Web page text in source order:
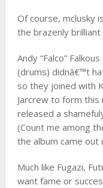
Of course, mclusky
the brazenly brilliant
Andy “Falco”
(drums) didnâ€™t
so they joined with
Jarcrew to form
released a
(Count me among
the album came out
Much like Fugazi,
want fame or